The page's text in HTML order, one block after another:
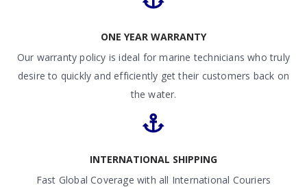
ONE YEAR WARRANTY
Our warranty policy is ideal for marine technicians who truly
desire to quickly and efficiently get their customers back on
the water.
INTERNATIONAL SHIPPING
Fast Global Coverage with all International Couriers